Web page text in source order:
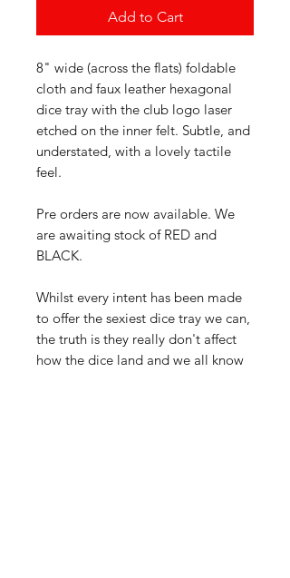
Add to Cart
8" wide (across the flats) foldable
cloth and faux leather hexagonal
dice tray with the club logo laser
etched on the inner felt. Subtle, and
understated, with a lovely tactile
feel.
Pre orders are now available. We
are awaiting stock of RED and
BLACK.
Whilst every intent has been made
to offer the sexiest dice tray we can,
the truth is they really don't affect
how the dice land and we all know